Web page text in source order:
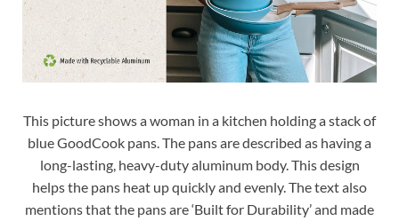
This picture shows a woman in a kitchen holding a stack of
blue GoodCook pans. The pans are described as having a
long-lasting, heavy-duty aluminum body. This design
helps the pans heat up quickly and evenly. The text also
mentions that the pans are ‘Built for Durability’ and made